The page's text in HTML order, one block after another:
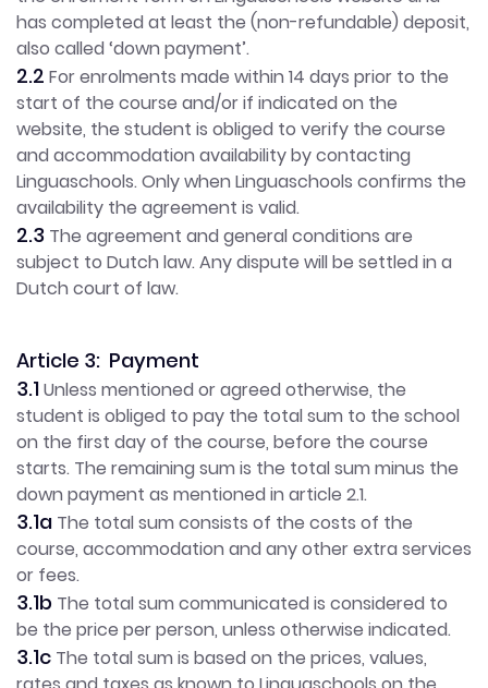
has completed at least the (non-refundable) deposit,
also called ‘down payment’.
2.2 For enrolments made within 14 days prior to the
start of the course and/or if indicated on the
website, the student is obliged to verify the course
and accommodation availability by contacting
Linguaschools. Only when Linguaschools confirms the
availability the agreement is valid.
2.3 The agreement and general conditions are
subject to Dutch law. Any dispute will be settled in a
Dutch court of law.
Article 3: Payment
3.1Unless mentioned or agreed otherwise, the
student is obliged to pay the total sum to the school
on the first day of the course, before the course
starts. The remaining sum is the total sum minus the
down payment as mentioned in article 2.1.
3.1a The total sum consists of the costs of the
course, accommodation and any other extra services
or fees.
3.1b The total sum communicated is considered to
be the price per person, unless otherwise indicated.
3.1c The total sum is based on the prices, values,